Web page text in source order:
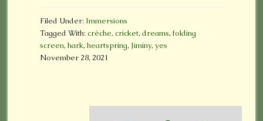
Filed Under: Immersions
Tagged With: crèche, cricket, dreams, folding
screen, hark, heartspring, Jiminy, yes
November 28, 2021